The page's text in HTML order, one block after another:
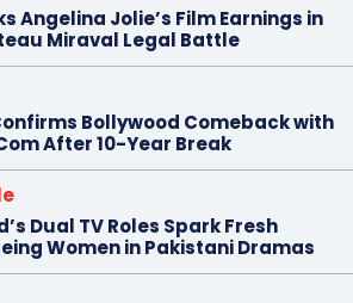
Angelina Jolie’s Film Earnings in
Miraval Legal Battle
Bollywood Comeback with
After 10-Year Break
Dual TV Roles Spark Fresh
Women in Pakistani Dramas